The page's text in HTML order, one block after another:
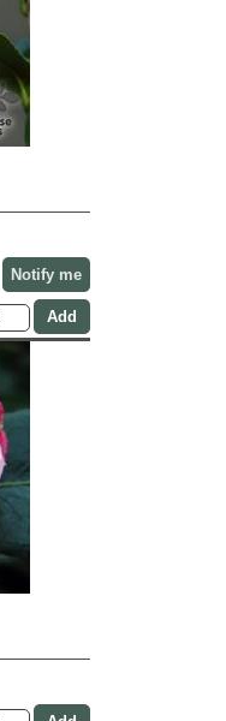
Notify me